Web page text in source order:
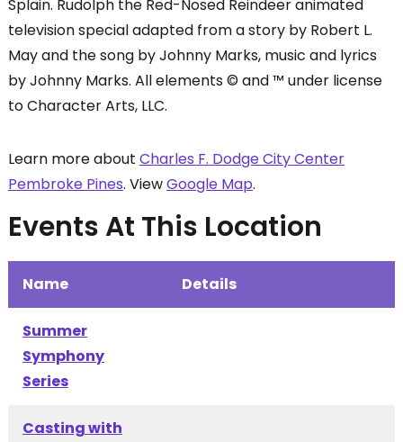
Splain. Rudolph the Red-Nosed Reindeer animated
television special adapted from a story by Robert L.
May and the song by Johnny Marks, music and lyrics
by Johnny Marks. All elements © and ™ under license
to Character Arts, LLC.
Learn more about Charles F. Dodge City Center
Pembroke Pines. ViewGoogle Map.
Events At This Location
Name Details
Summer
Symphony
Series
Casting with